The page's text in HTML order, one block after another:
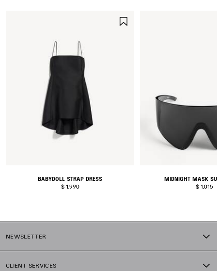
BABYDOLL STRAP DRESS
$ 1,990
MIDNIGHT MASK
$ 1,015
NEWSLETTER
CLIENT SERVICES